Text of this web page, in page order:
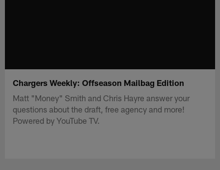
Chargers Weekly: Offseason Mailbag Edition
Matt "Money" Smith and Chris Hayre answer your
questions about the draft, free agency and more!
Powered by YouTube TV.